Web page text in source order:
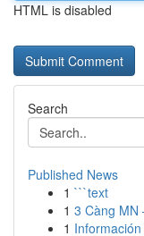
HTML is disabled
Search
Published News
1 ```text
1 3 Càng MN
1